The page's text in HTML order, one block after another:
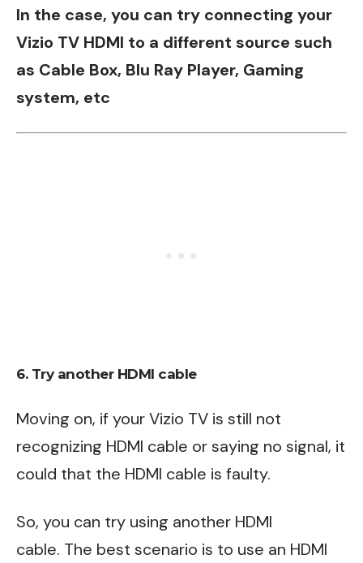
In the case, you can try connecting your
Vizio TV HDMI to a different source such
as Cable Box, Blu Ray Player, Gaming
system, etc
6. Try another HDMI cable
Moving on, if your Vizio TV is still not
recognizing HDMI cable or saying no signal, it
could that the HDMI cable is faulty.
So, you can try using another HDMI
cable. The best scenario is to use an HDMI